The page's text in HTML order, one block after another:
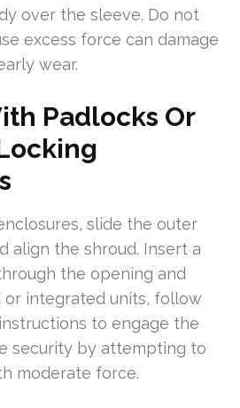
over the sleeve. Do not
excess force can damage
wear.
Padlocks Or
slide the outer
align the shroud. Insert a
the opening and
or integrated units, follow
to engage the
security by attempting to
moderate force.